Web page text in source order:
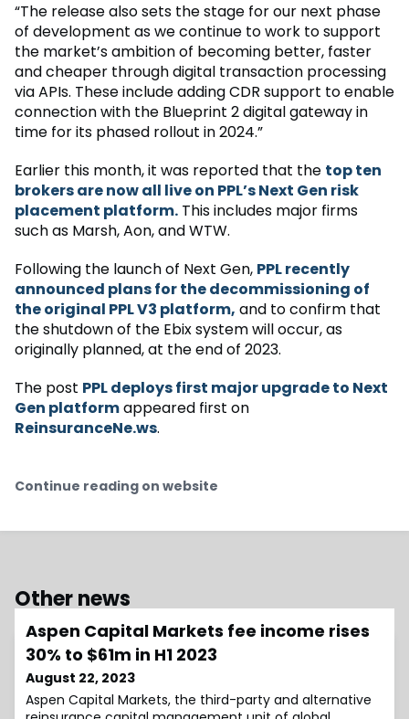
“The release also sets the stage for our next phase
of development as we continue to work to support
the market’s ambition of becoming better, faster
and cheaper through digital transaction processing
via APIs. These include adding CDR support to enable
connection with the Blueprint 2 digital gateway in
time for its phased rollout in 2024.”
Earlier this month, it was reported that the top ten
brokers are now all live on PPL’s Next Gen risk
placement platform. This includes major firms
such as Marsh, Aon, and WTW.
Following the launch of Next Gen, PPL recently
announced plans for the decommissioning of
the original PPL V3 platform, and to confirm that
the shutdown of the Ebix system will occur, as
originally planned, at the end of 2023.
The post PPL deploys first major upgrade to Next
Gen platformappeared first on
ReinsuranceNe.ws.
Continue reading on website
Other news
Aspen Capital Markets fee income rises
30% to $61m in H1 2023
August 22, 2023
Aspen Capital Markets, the third-party and alternative